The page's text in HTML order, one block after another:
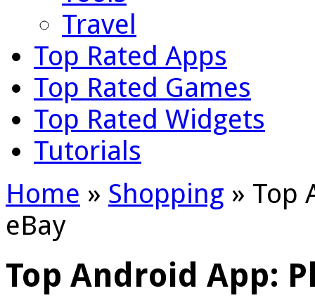
Travel
Top Rated Apps
Top Rated Games
Top Rated Widgets
Tutorials
Home » Shopping » Top
eBay
Top Android App: